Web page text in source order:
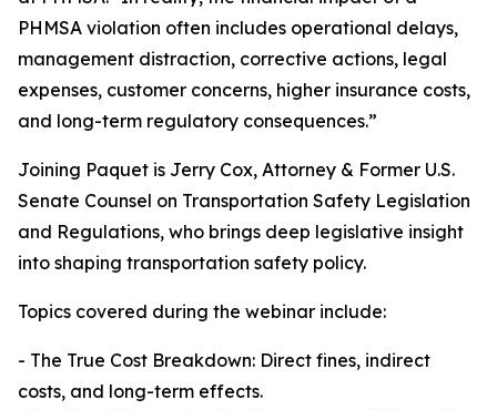
PHMSA violation often includes operational delays,
management distraction, corrective actions, legal
expenses, customer concerns, higher insurance costs,
and long-term regulatory consequences.”
Joining Paquet is Jerry Cox, Attorney & Former U.S.
Senate Counsel on Transportation Safety Legislation
and Regulations, who brings deep legislative insight
into shaping transportation safety policy.
Topics covered during the webinar include:
- The True Cost Breakdown: Direct fines, indirect
costs, and long-term effects.